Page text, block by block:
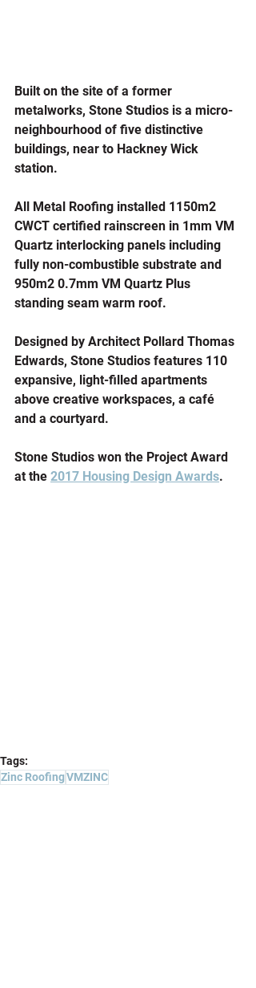
Built on the site of a former
metalworks, Stone Studios is a micro-
neighbourhood of five distinctive
buildings, near to Hackney Wick
station.
All Metal Roofing installed 1150m2
CWCT certified rainscreen in 1mm VM
Quartz interlocking panels including
fully non-combustible substrate and
950m2 0.7mm VM Quartz Plus
standing seam warm roof.
Designed by Architect Pollard Thomas
Edwards, Stone Studios features 110
expansive, light-filled apartments
above creative workspaces, a café
and a courtyard.
Stone Studios won the Project Award
at the 2017 Housing Design Awards.
Tags:
Zinc RoofingVMZINC